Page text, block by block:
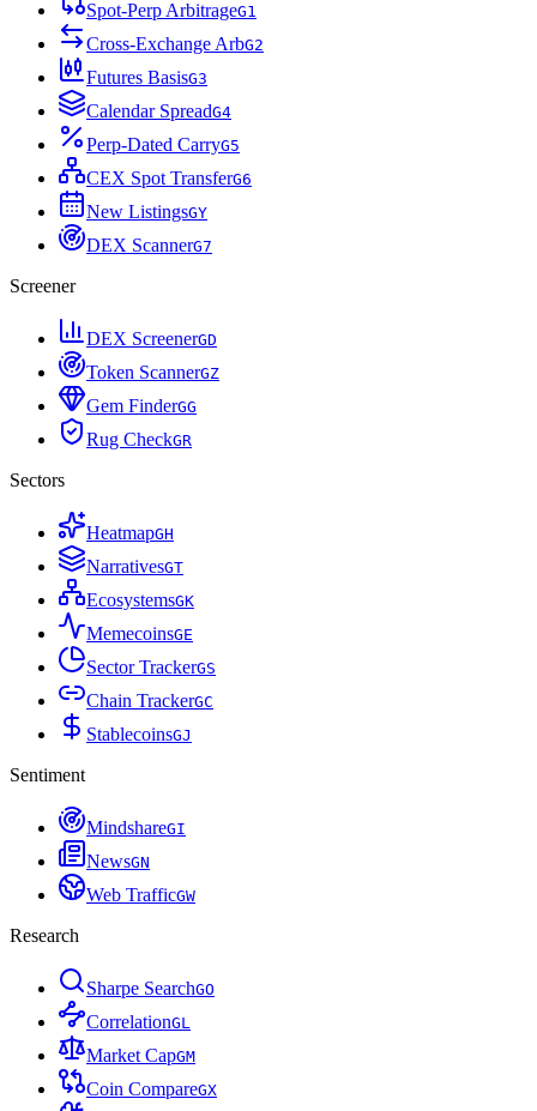
Spot-Perp ArbitrageG1
Cross-Exchange ArbG2
Futures BasisG3
Calendar SpreadG4
Perp-Dated CarryG5
CEX Spot TransferG6
New ListingsGY
DEX ScannerG7
Screener
DEX ScreenerGD
Token ScannerGZ
Gem FinderGG
Rug CheckGR
Sectors
HeatmapGH
NarrativesGT
EcosystemsGK
MemecoinsGE
Sector TrackerGS
Chain TrackerGC
StablecoinsGJ
Sentiment
MindshareGI
NewsGN
Web TrafficGW
Research
Sharpe SearchGO
CorrelationGL
Market CapGM
Coin CompareGX